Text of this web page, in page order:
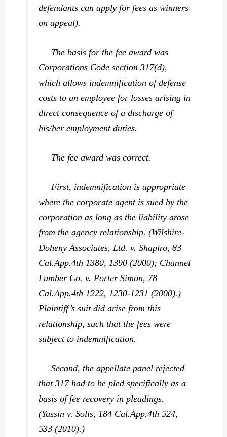
defendants can apply for fees as winners
on appeal).
The basis for the fee award was
Corporations Code section 317(d),
which allows indemnification of defense
costs to an employee for losses arising in
direct consequence of a discharge of
his/her employment duties.
The fee award was correct.
First, indemnification is appropriate
where the corporate agent is sued by the
corporation as long as the liability arose
from the agency relationship. (Wilshire-
Doheny Associates, Ltd. v. Shapiro,83
Cal.App.4th 1380, 1390 (2000); Channel
Lumber Co. v. Porter Simon, 78
Cal.App.4th 1222, 1230-1231 (2000).)
Plaintiff’s suit did arise from this
relationship, such that the fees were
subject to indemnification.
Second, the appellate panel rejected
that 317 had to be pled specifically as a
basis of fee recovery in pleadings.
(Yassin v. Solis,184 Cal.App.4th 524,
533 (2010).)